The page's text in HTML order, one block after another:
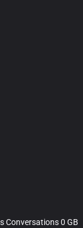
Conversations 0 GB